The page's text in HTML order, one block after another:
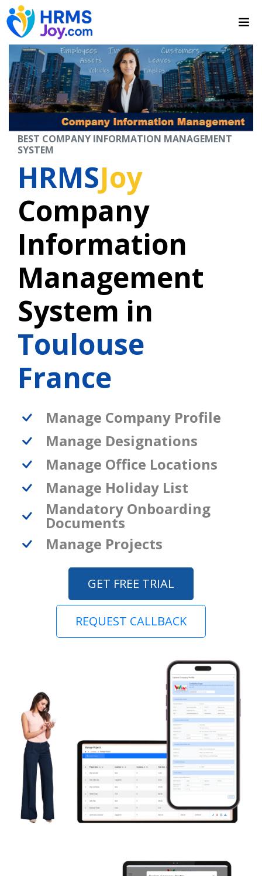
BEST COMPANY INFORMATION MANAGEMENT
SYSTEM
HRMSJoy
Company
Information
Management
System in
Toulouse
France
Manage Company Profile
Manage Designations
Manage Office Locations
Manage Holiday List
Mandatory Onboarding
Documents
Manage Projects
GET FREE TRIAL
REQUEST CALLBACK